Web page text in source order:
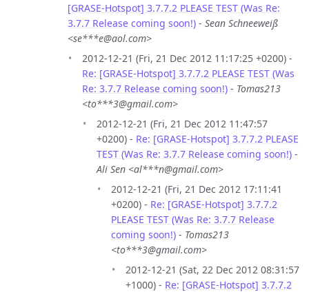
[GRASE-Hotspot] 3.7.7.2 PLEASE TEST (Was Re:
3.7.7 Release coming soon!) - Sean Schneeweiß
<se***e@aol.com>
2012-12-21 (Fri, 21 Dec 2012 11:17:25 +0200) -
Re: [GRASE-Hotspot] 3.7.7.2 PLEASE TEST (Was
Re: 3.7.7 Release coming soon!) - Tomas213
<to***3@gmail.com>
2012-12-21 (Fri, 21 Dec 2012 11:47:57
+0200) - Re: [GRASE-Hotspot] 3.7.7.2 PLEASE
TEST (Was Re: 3.7.7 Release coming soon!) -
Ali Sen <al***n@gmail.com>
2012-12-21 (Fri, 21 Dec 2012 17:11:41
+0200) - Re: [GRASE-Hotspot] 3.7.7.2
PLEASE TEST (Was Re: 3.7.7 Release
coming soon!) - Tomas213
<to***3@gmail.com>
2012-12-21 (Sat, 22 Dec 2012 08:31:57
+1000) - Re: [GRASE-Hotspot] 3.7.7.2